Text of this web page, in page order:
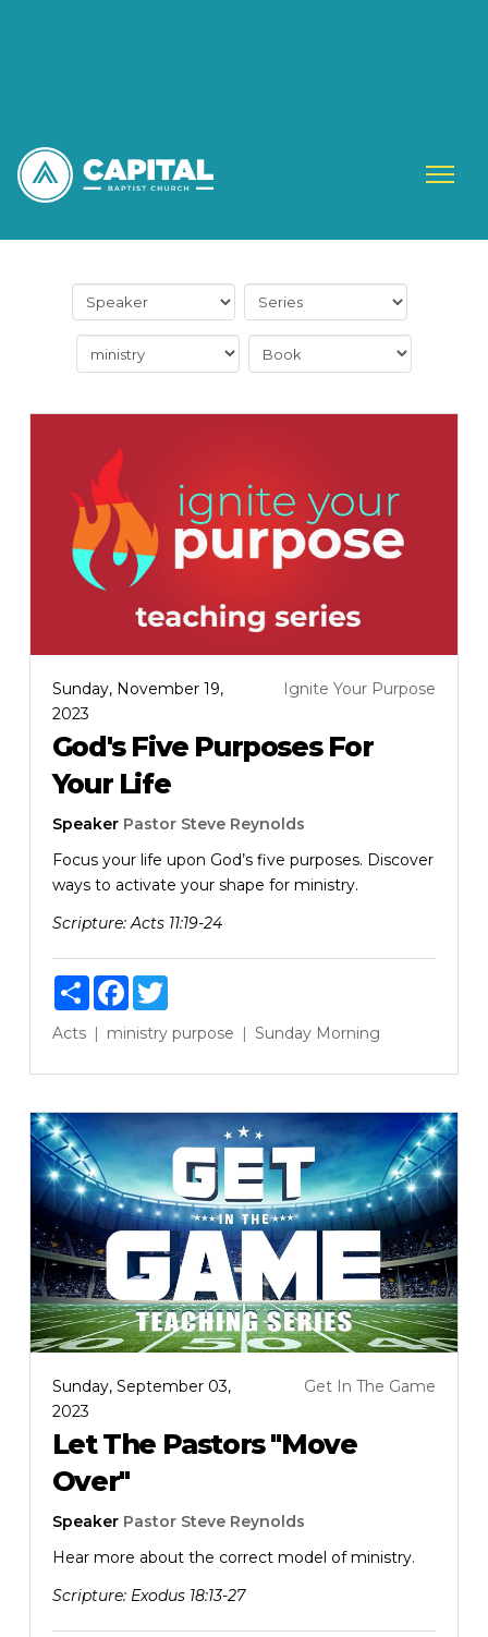
Sunday, November 19,
2023
Ignite Your Purpose
God's Five Purposes For
Your Life
Speaker Pastor Steve Reynolds
Focus your life upon God’s five purposes. Discover
ways to activate your shape for ministry.
Scripture: Acts 11:19-24
ShareFacebook
Twitter
Acts ministry purpose Sunday Morning
Sunday, September 03,
2023
Get In The Game
Let The Pastors "Move
Over"
Speaker Pastor Steve Reynolds
Hear more about the correct model of ministry.
Scripture: Exodus 18:13-27